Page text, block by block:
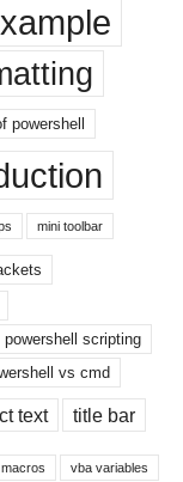
powershell
mini toolbar
powershell scripting
vs cmd
text title bar
vba variables